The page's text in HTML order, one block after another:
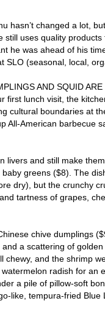
hasn’t changed a lot,
still uses quality
he was ahead of his
SLO (seasonal, local,
AND SQUID ARE
first lunch visit, the
cultural boundaries at
All-American barbecue
livers and still make
greens ($8). The
dry), but the crunchy
tartness of grapes,
chive dumplings
a scattering of
chewy, and the shrimp
radish for an
a pile of pillow-soft
like, tempura-fried